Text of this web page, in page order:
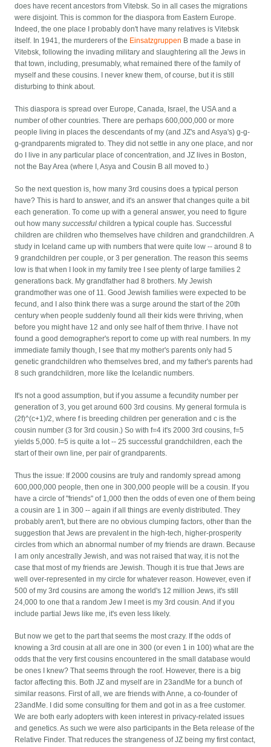
does have recent ancestors from Vitebsk. So in all cases the migrations
were disjoint. This is common for the diaspora from Eastern Europe.
Indeed, the one place I probably don't have many relatives is Vitebsk
itself. In 1941, the murderers of the Einsatzgruppen B made a base in
Vitebsk, following the invading military and slaughtering all the Jews in
that town, including, presumably, what remained there of the family of
myself and these cousins. I never knew them, of course, but it is still
disturbing to think about.
This diaspora is spread over Europe, Canada, Israel, the USA and a
number of other countries. There are perhaps 600,000,000 or more
people living in places the descendants of my (and JZ's and Asya's) g-g-
g-grandparents migrated to. They did not settle in any one place, and nor
do I live in any particular place of concentration, and JZ lives in Boston,
not the Bay Area (where I, Asya and Cousin B all moved to.)
So the next question is, how many 3rd cousins does a typical person
have? This is hard to answer, and it's an answer that changes quite a bit
each generation. To come up with a general answer, you need to figure
out how manysuccessful children a typical couple has. Successful
children are children who themselves have children and grandchildren. A
study in Iceland came up with numbers that were quite low -- around 8 to
9 grandchildren per couple, or 3 per generation. The reason this seems
low is that when I look in my family tree I see plenty of large families 2
generations back. My grandfather had 8 brothers. My Jewish
grandmother was one of 11. Good Jewish families were expected to be
fecund, and I also think there was a surge around the start of the 20th
century when people suddenly found all their kids were thriving, when
before you might have 12 and only see half of them thrive. I have not
found a good demographer's report to come up with real numbers. In my
immediate family though, I see that my mother's parents only had 5
genetic grandchildren who themselves bred, and my father's parents had
8 such grandchildren, more like the Icelandic numbers.
It's not a good assumption, but if you assume a fecundity number per
generation of 3, you get around 600 3rd cousins. My general formula is
(2f)^(c+1)/2, where f is breeding children per generation and c is the
cousin number (3 for 3rd cousin.) So with f=4 it's 2000 3rd cousins, f=5
yields 5,000. f=5 is quite a lot -- 25 successful grandchildren, each the
start of their own line, per pair of grandparents.
Thus the issue: If 2000 cousins are truly and randomly spread among
600,000,000 people, then one in 300,000 people will be a cousin. If you
have a circle of "friends" of 1,000 then the odds of even one of them being
a cousin are 1 in 300 -- again if all things are evenly distributed. They
probably aren't, but there are no obvious clumping factors, other than the
suggestion that Jews are prevalent in the high-tech, higher-prosperity
circles from which an abnormal number of my friends are drawn. Because
I am only ancestrally Jewish, and was not raised that way, it is not the
case that most of my friends are Jewish. Though it is true that Jews are
well over-represented in my circle for whatever reason. However, even if
500 of my 3rd cousins are among the world's 12 million Jews, it's still
24,000 to one that a random Jew I meet is my 3rd cousin. And if you
include partial Jews like me, it's even less likely.
But now we get to the part that seems the most crazy. If the odds of
knowing a 3rd cousin at all are one in 300 (or even 1 in 100) what are the
odds that the very first cousins encountered in the small database would
be ones I knew? That seems through the roof. However, there is a big
factor affecting this. Both JZ and myself are in 23andMe for a bunch of
similar reasons. First of all, we are friends with Anne, a co-founder of
23andMe. I did some consulting for them and got in as a free customer.
We are both early adopters with keen interest in privacy-related issues
and genetics. As such we were also participants in the Beta release of the
Relative Finder. That reduces the strangeness of JZ being my first contact,